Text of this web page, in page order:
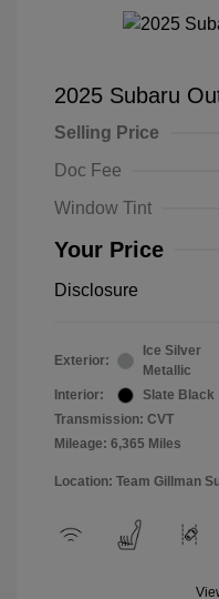
2025 Subaru
Selling Price
Doc Fee
Window Tint
Your Price
Disclosure
Exterior:
Ice Silver
Metallic
Interior:
Slate Black
Transmission: CVT
Mileage: 6,365 Miles
Location: Team Gillman